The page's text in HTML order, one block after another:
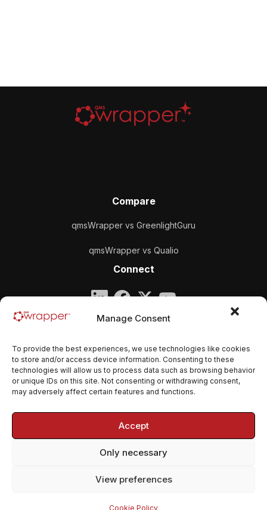
Manage Consent
To provide the best experiences, we use technologies like cookies
to store and/or access device information. Consenting to these
technologies will allow us to process data such as browsing behavior
or unique IDs on this site. Not consenting or withdrawing consent,
may adversely affect certain features and functions.
Accept
Only necessary
View preferences
Cookie Policy
Compare
qmsWrapper vs GreenlightGuru
qmsWrapper vs Qualio
Connect
Company
Email:contact@qmswrapper.com
Legal
Terms and conditions
Cookie Policy (EU)